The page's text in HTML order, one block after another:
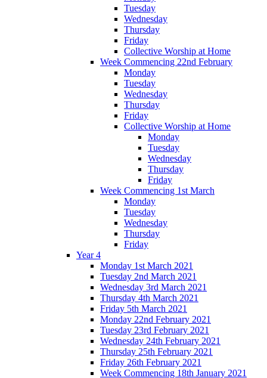
Tuesday
Wednesday
Thursday
Friday
Collective Worship at Home
Week Commencing 22nd February
Monday
Tuesday
Wednesday
Thursday
Friday
Collective Worship at Home
Monday
Tuesday
Wednesday
Thursday
Friday
Week Commencing 1st March
Monday
Tuesday
Wednesday
Thursday
Friday
Year 4
Monday 1st March 2021
Tuesday 2nd March 2021
Wednesday 3rd March 2021
Thursday 4th March 2021
Friday 5th March 2021
Monday 22nd February 2021
Tuesday 23rd February 2021
Wednesday 24th February 2021
Thursday 25th February 2021
Friday 26th February 2021
Week Commencing 18th January 2021